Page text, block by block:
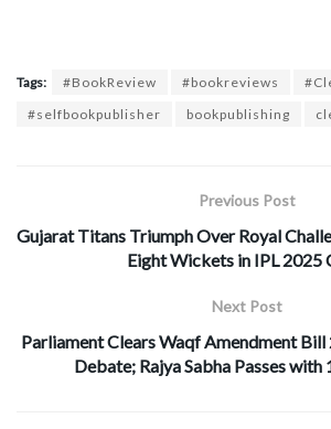
Tags: #BookReview #bookreviews
#selfbookpublisher
bookpublishing
Previous Post
Gujarat Titans Triumph Over Royal
Eight Wickets in IPL 2025
Next Post
Parliament Clears Waqf Amendment
Debate; Rajya Sabha Passes